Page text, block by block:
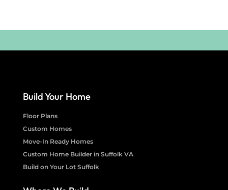
Build Your Home
Floor Plans
Custom Homes
Move-In Ready Homes
Custom Home Builder in Suffolk VA
Build on Your Lot Suffolk